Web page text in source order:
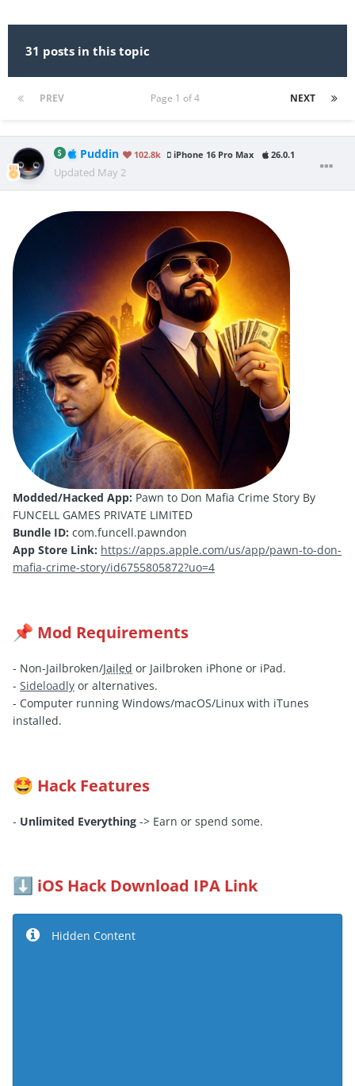
31 posts in this topic
PREV NEXT
Page 1 of 4
Puddin 102.8k iPhone 16 Pro Max 26.0.1
Updated May 2
Modded/Hacked App: Pawn to Don Mafia Crime Story By
FUNCELL GAMES PRIVATE LIMITED
Bundle ID: com.funcell.pawndon
App Store Link: https://apps.apple.com/us/app/pawn-to-don-
mafia-crime-story/id6755805872?uo=4
📌 Mod Requirements
- Non-Jailbroken/Jailed or Jailbroken iPhone or iPad.
- Sideloadly or alternatives.
- Computer running Windows/macOS/Linux with iTunes
installed.
🤩 Hack Features
- Unlimited Everything -> Earn or spend some.
⬇️ iOS Hack Download IPA Link
Hidden Content